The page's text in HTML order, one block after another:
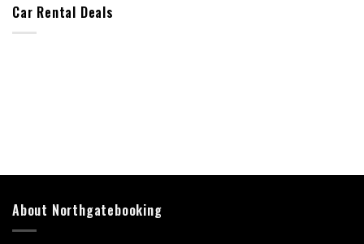
Car Rental Deals
About Northgatebooking